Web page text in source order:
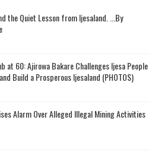
the Quiet Lesson from Ijesaland. ...By
at 60: Ajirowa Bakare Challenges Ijesa People
Build a Prosperous Ijesaland (PHOTOS)
Alarm Over Alleged Illegal Mining Activities